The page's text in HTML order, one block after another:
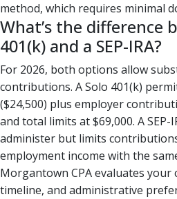
method, which requires minimal
What’s the difference
401(k) and a SEP-IRA?
For 2026, both options allow
contributions. A Solo 401(k)
($24,500) plus employer
and total limits at $69,000. A SEP-
administer but limits
employment income with the
Morgantown CPA evaluates
timeline, and administrative